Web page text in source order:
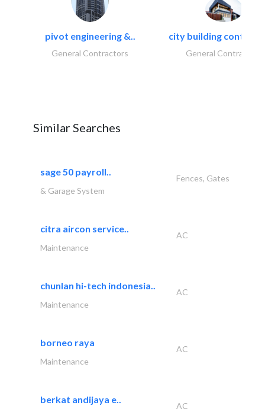
pivot engineering &..
General Contractors
city building
General Contractors
Similar Searches
sage 50 payroll..
Fences, Gates
& Garage System
citra aircon service..
AC
Maintenance
chunlan hi-tech indonesia..
AC
Maintenance
borneo raya
AC
Maintenance
berkat andijaya e..
AC